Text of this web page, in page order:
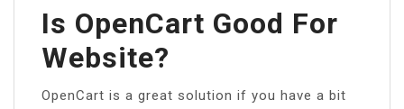
Is OpenCart Good For
Website?
OpenCart is a great solution if you have a bit